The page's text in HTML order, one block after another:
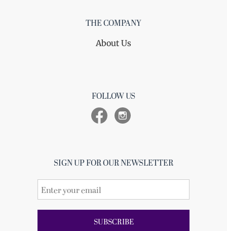
THE COMPANY
About Us
FOLLOW US
SIGN UP FOR OUR NEWSLETTER